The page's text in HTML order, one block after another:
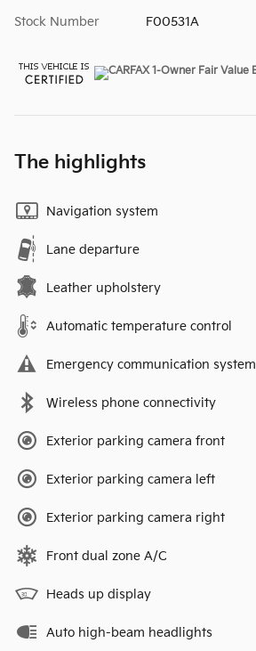
Stock Number F00531A
The highlights
Navigation system
Lane departure
Leather upholstery
Automatic temperature control
Emergency communication system
Wireless phone connectivity
Exterior parking camera front
Exterior parking camera left
Exterior parking camera right
Front dual zone A/C
Heads up display
Auto high-beam headlights